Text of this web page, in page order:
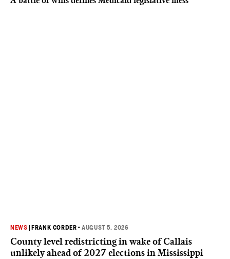
NEWS FRANK CORDER •AUGUST 5, 2026
County level redistricting in wake of Callais
unlikely ahead of 2027 elections in Mississippi